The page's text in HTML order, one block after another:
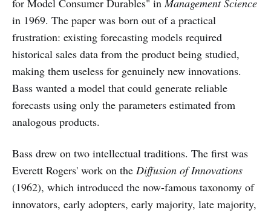
for Model Consumer Durables" inManagement Science
in 1969. The paper was born out of a practical
frustration: existing forecasting models required
historical sales data from the product being studied,
making them useless for genuinely new innovations.
Bass wanted a model that could generate reliable
forecasts using only the parameters estimated from
analogous products.
Bass drew on two intellectual traditions. The first was
Everett Rogers' work on the Diffusion of Innovations
(1962), which introduced the now-famous taxonomy of
innovators, early adopters, early majority, late majority,